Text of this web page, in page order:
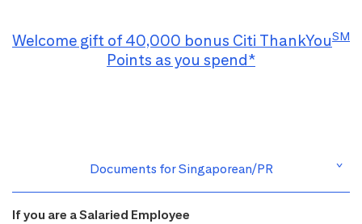
Welcome gift of 40,000 bonus Citi ThankYouSM
Points as you spend*
Documents for Singaporean/PR
If you are a Salaried Employee